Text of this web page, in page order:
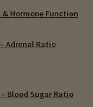
& Hormone Function
Adrenal Ratio
Blood Sugar Ratio